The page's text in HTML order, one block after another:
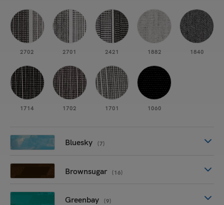
2702 2701 2421 1882 1840
1714 1702 1701 1060
Bluesky (7)
Brownsugar (16)
Greenbay (9)